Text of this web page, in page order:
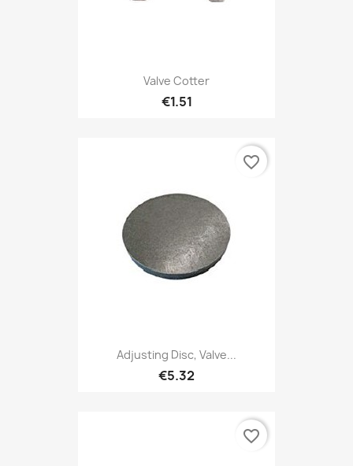
Valve Cotter
€1.51
Adjusting Disc, Valve...
€5.32
favorite_border
favorite_border